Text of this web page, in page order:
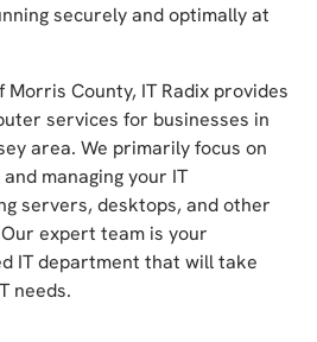
securely and optimally at
County, IT Radix provides
services for businesses in
area. We primarily focus on
managing your IT
servers, desktops, and other
expert team is your
IT department that will take
needs.